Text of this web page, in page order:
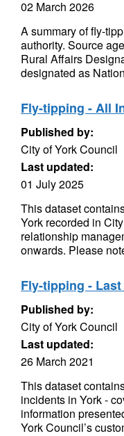
02 March 2026
A summary of fly-
authority. Source
Rural Affairs
designated as
Fly-tipping - All
Published by:
City of York Council
Last updated:
01 July 2025
This dataset
York recorded in
relationship
onwards. Please
Fly-tipping -
Published by:
City of York Council
Last updated:
26 March 2021
This dataset
incidents in York -
information
York Council’s